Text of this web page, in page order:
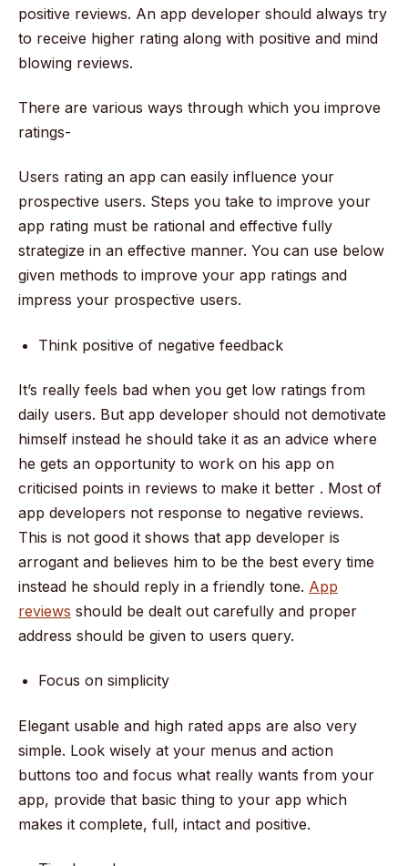
positive reviews. An app developer should always try
to receive higher rating along with positive and mind
blowing reviews.
There are various ways through which you improve
ratings-
Users rating an app can easily influence your
prospective users. Steps you take to improve your
app rating must be rational and effective fully
strategize in an effective manner. You can use below
given methods to improve your app ratings and
impress your prospective users.
Think positive of negative feedback
It’s really feels bad when you get low ratings from
daily users. But app developer should not demotivate
himself instead he should take it as an advice where
he gets an opportunity to work on his app on
criticised points in reviews to make it better . Most of
app developers not response to negative reviews.
This is not good it shows that app developer is
arrogant and believes him to be the best every time
instead he should reply in a friendly tone. App
reviews should be dealt out carefully and proper
address should be given to users query.
Focus on simplicity
Elegant usable and high rated apps are also very
simple. Look wisely at your menus and action
buttons too and focus what really wants from your
app, provide that basic thing to your app which
makes it complete, full, intact and positive.